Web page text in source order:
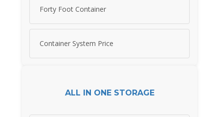
Forty Foot Container
Container System Price
ALL IN ONE STORAGE